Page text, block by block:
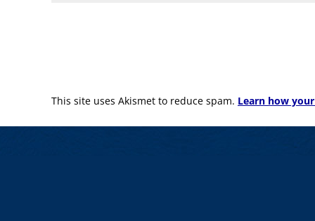
This site uses Akismet to reduce spam. Learn how